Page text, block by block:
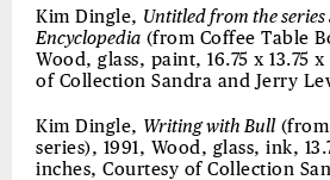
Kim Dingle, Untitled from the series
Encyclopedia (from Coffee Table
Wood, glass, paint, 16.75 x 13.75
of Collection Sandra and Jerry
Kim Dingle, Writing with Bull
series), 1991, Wood, glass, ink,
inches, Courtesy of Collection